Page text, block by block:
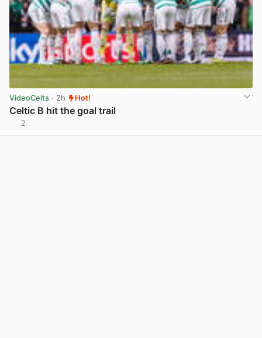
VideoCelts · 2h Hot!
Celtic B hit the goal trail
2